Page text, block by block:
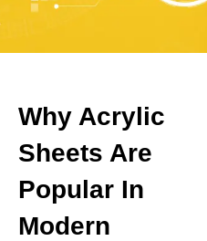
Why Acrylic
Sheets Are
Popular In
Modern